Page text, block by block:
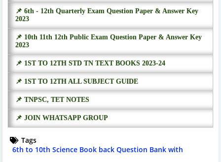
📌 6th - 12th Quarterly Exam Question Paper & Answer Key
2023
📌 10th 11th 12th Public Exam Question Paper & Answer Key
2023
📌 1ST TO 12TH STD TN TEXT BOOKS 2023-24
📌 1ST TO 12TH ALL SUBJECT GUIDE
📌 TNPSC, TET NOTES
📌 JOIN WHATSAPP GROUP
Tags
6th to 10th Science Book back Question Bank with